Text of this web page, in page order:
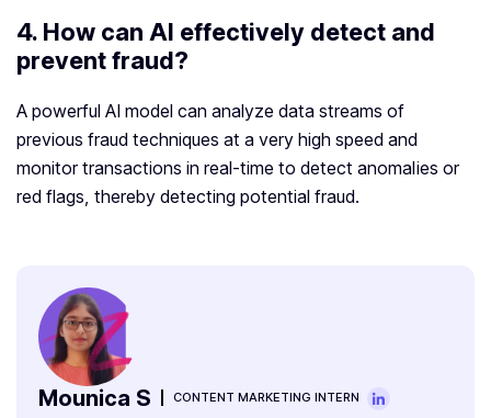
4. How can AI effectively detect and
prevent fraud?
A powerful AI model can analyze data streams of
previous fraud techniques at a very high speed and
monitor transactions in real-time to detect anomalies or
red flags, thereby detecting potential fraud.
Mounica S CONTENT MARKETING INTERN